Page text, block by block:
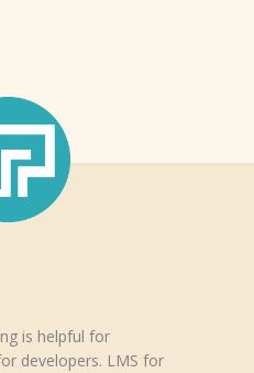
is helpful for
developers. LMS for